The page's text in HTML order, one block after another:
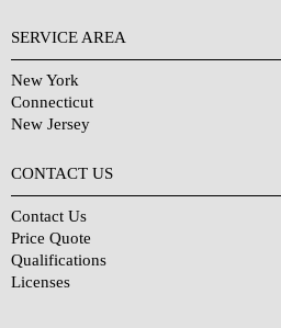
SERVICE AREA
New York
Connecticut
New Jersey
CONTACT US
Contact Us
Price Quote
Qualifications
Licenses